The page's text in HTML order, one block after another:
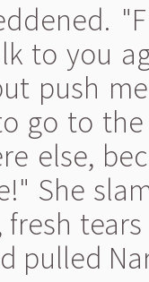
to you
push
go to
else,
She
pulled